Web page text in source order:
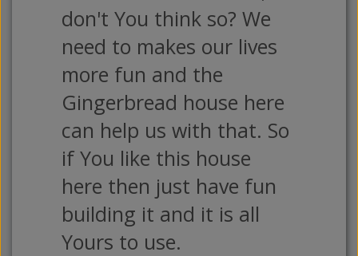
don't You think so? We
need to makes our lives
more fun and the
Gingerbread house here
can help us with that. So
if You like this house
here then just have fun
building it and it is all
Yours to use.